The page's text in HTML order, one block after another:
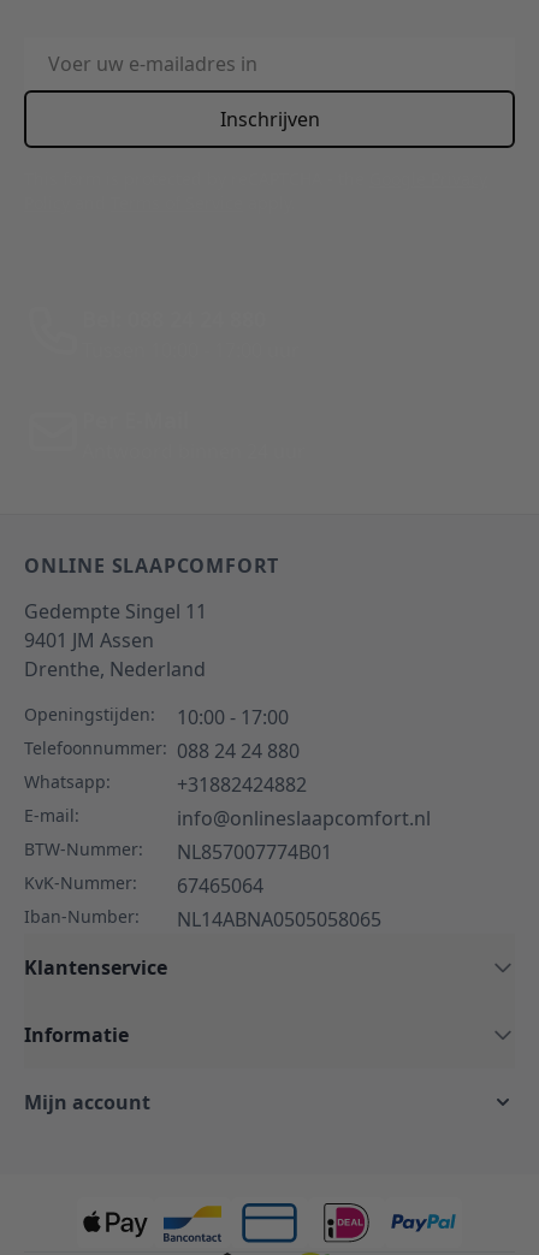
E-mailadres
Inschrijven
ONLINE SLAAPCOMFORT
Gedempte Singel 11
9401 JM Assen
Drenthe, Nederland
Openingstijden: 10:00 - 17:00
Telefoonnummer: 088 24 24 880
Whatsapp: +31882424882
E-mail: info@onlineslaapcomfort.nl
BTW-Nummer: NL857007774B01
KvK-Nummer: 67465064
Iban-Number:
NL14ABNA0505058065
Klantenservice
Informatie
Mijn account